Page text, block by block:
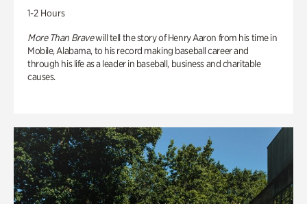
1-2 Hours
More Than Bravewill tell the story of Henry Aaron from his time in
Mobile, Alabama, to his record making baseball career and
through his life as a leader in baseball, business and charitable
causes.